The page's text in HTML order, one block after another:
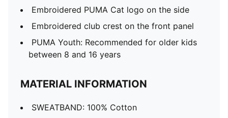
Embroidered PUMA Cat logo on the side
Embroidered club crest on the front panel
PUMA Youth: Recommended for older kids
between 8 and 16 years
MATERIAL INFORMATION
SWEATBAND: 100% Cotton